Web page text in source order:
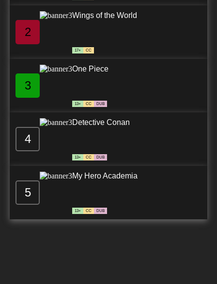
2
Wings of the World
17+ CC
3
One Piece
13+ CC DUB
4
Detective Conan
13+ CC DUB
5
My Hero Academia
13+ CC DUB